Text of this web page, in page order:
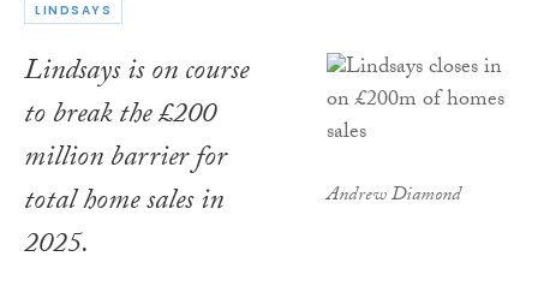
LINDSAYS
Andrew Diamond
Lindsays is on course
to break the £200
million barrier for
total home sales in
2025.